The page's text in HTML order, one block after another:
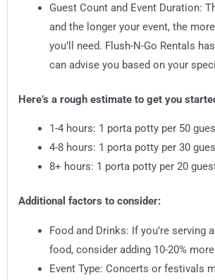
Guest Count and Event Duration:
and the longer your event, the
you’ll need. Flush-N-Go Rentals
can advise you based on your
Here’s a rough estimate to get you
1-4 hours: 1 porta potty per 50
4-8 hours: 1 porta potty per 30
8+ hours: 1 porta potty per 20
Additional factors to consider:
Food and Drinks: If you’re serving
food, consider adding 10-20%
Event Type: Concerts or festivals